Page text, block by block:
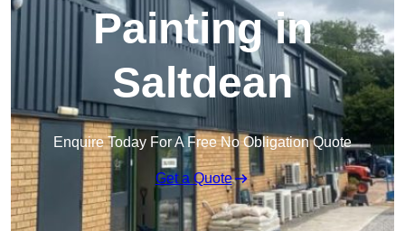
Painting in
Saltdean
Enquire Today For A Free No Obligation Quote
Get a Quote